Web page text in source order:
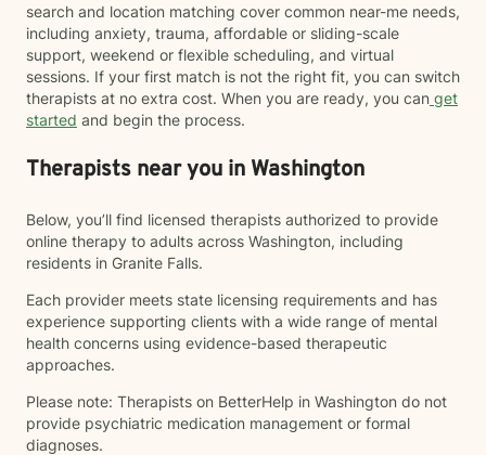
search and location matching cover common near-me needs,
including anxiety, trauma, affordable or sliding-scale
support, weekend or flexible scheduling, and virtual
sessions. If your first match is not the right fit, you can switch
therapists at no extra cost. When you are ready, you can get
started and begin the process.
Therapists near you in Washington
Below, you’ll find licensed therapists authorized to provide
online therapy to adults across Washington, including
residents in Granite Falls.
Each provider meets state licensing requirements and has
experience supporting clients with a wide range of mental
health concerns using evidence-based therapeutic
approaches.
Please note: Therapists on BetterHelp in Washington do not
provide psychiatric medication management or formal
diagnoses.